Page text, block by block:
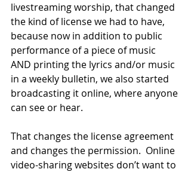
livestreaming worship, that changed
the kind of license we had to have,
because now in addition to public
performance of a piece of music
AND printing the lyrics and/or music
in a weekly bulletin, we also started
broadcasting it online, where anyone
can see or hear.
That changes the license agreement
and changes the permission.  Online
video-sharing websites don’t want to